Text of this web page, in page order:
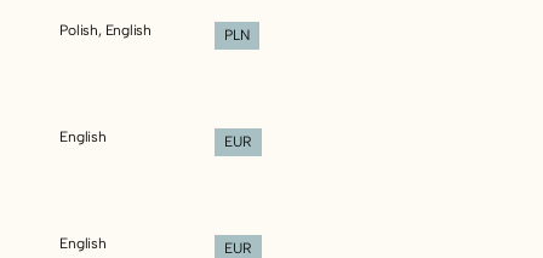
Polish, English PLN
English EUR
English EUR